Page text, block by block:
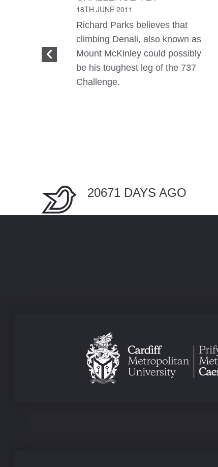
18TH JUNE 2011
Richard Parks believes that
climbing Denali, also known as
Mount McKinley could possibly
be his toughest leg of the 737
Challenge.
20671 DAYS AGO